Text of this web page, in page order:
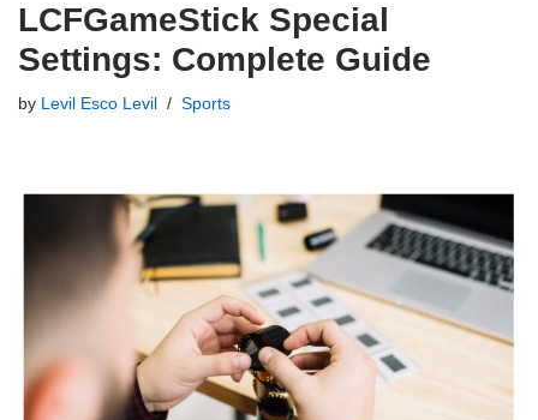
LCFGameStick Special
Settings: Complete Guide
by Levil Esco Levil Sports